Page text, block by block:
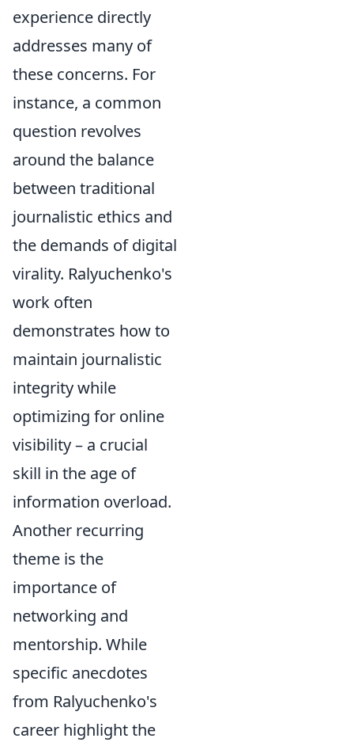
experience directly
addresses many of
these concerns. For
instance, a common
question revolves
around the balance
between traditional
journalistic ethics and
the demands of digital
virality. Ralyuchenko's
work often
demonstrates how to
maintain journalistic
integrity while
optimizing for online
visibility – a crucial
skill in the age of
information overload.
Another recurring
theme is the
importance of
networking and
mentorship. While
specific anecdotes
from Ralyuchenko's
career highlight the